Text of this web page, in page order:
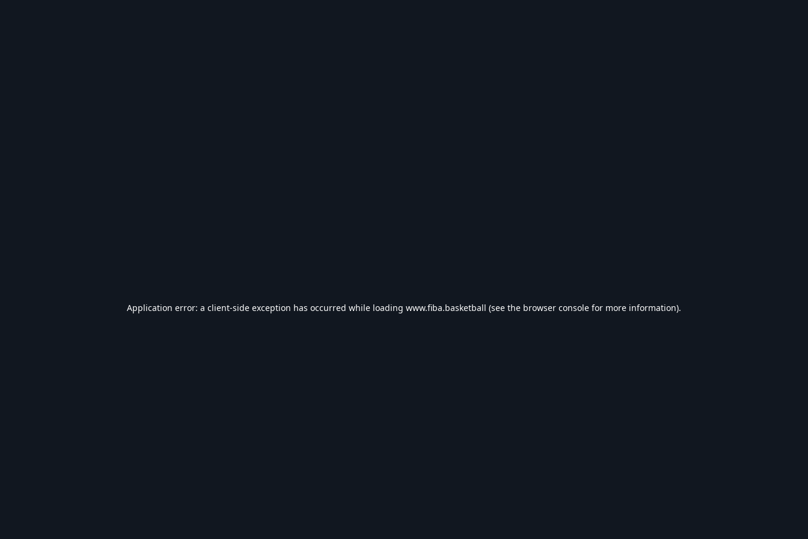
Application error: a client-side exception has occurred while loading www.fiba.basketball (see the browser console for more information).